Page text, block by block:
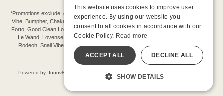
*Promotions exclude: gift cards, kits, sale items, Aneros, Arcwave, BMS, B Swish, b-
Vibe, Bumpher, Chakrubs, Cowgirl, Crave, Dame, Doxy, Eroscillator, Femme Funn,
Forto, Good Clean Love, Hot Octopuss, Iroha, Je Joue, Jimmyjane, LA Pump, Lelo,
Le Wand, Lovense, Magic Wand, Mimic, Njoy, OhMiBod, OhNut, Oxballs, pjur,
Rodeoh, Snail Vibe, SpareParts, Sutil, Tenga, Uberlube, We-Vibe, Womanizer,
Extend protection plans.
©-2026 Barnaby Ltd dba Good Vibrations
Powered by: Innov8 Solutions, Inc., 187 E. Warm Springs Road, Suite B343, Las
Vegas, NV 89119
This website uses cookies to improve user
experience. By using our website you
consent to all cookies in accordance with our
Cookie Policy. Read more
ACCEPT ALL DECLINE ALL
SHOW DETAILS